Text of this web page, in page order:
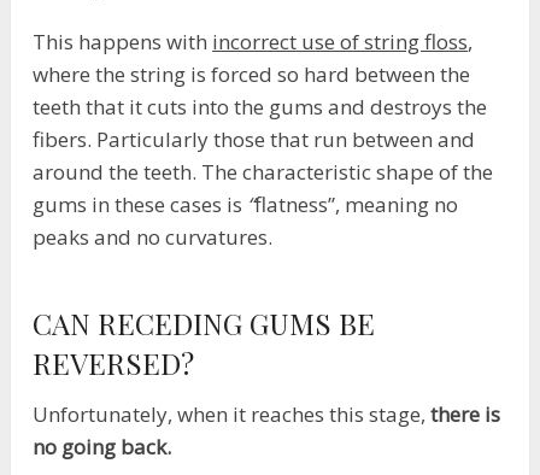
This happens with incorrect use of string floss,
where the string is forced so hard between the
teeth that it cuts into the gums and destroys the
fibers. Particularly those that run between and
around the teeth. The characteristic shape of the
gums in these cases is “flatness”, meaning no
peaks and no curvatures.
CAN RECEDING GUMS BE
REVERSED?
Unfortunately, when it reaches this stage,there is
no going back.